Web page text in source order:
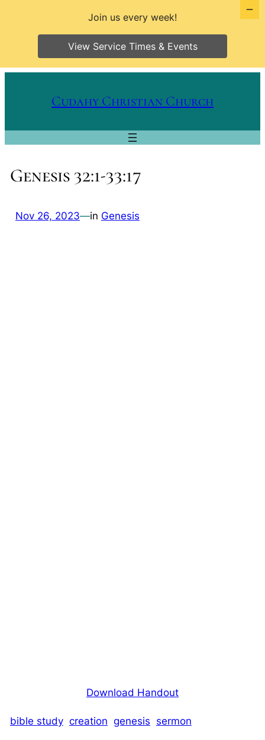
Cudahy Christian Church
Genesis 32:1-33:17
Nov 26, 2023—in Genesis
Download Handout
bible study creation genesis sermon
Join us every week!
View Service Times & Events